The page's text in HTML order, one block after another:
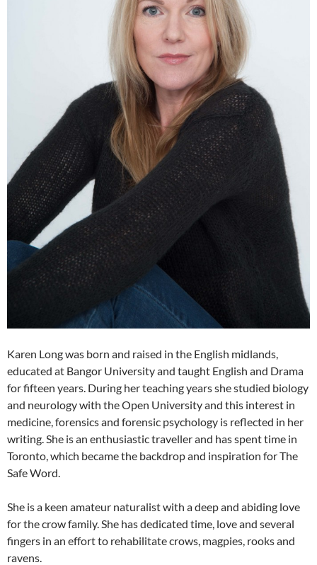
Karen Long was born and raised in the English midlands,
educated at Bangor University and taught English and Drama
for fifteen years. During her teaching years she studied biology
and neurology with the Open University and this interest in
medicine, forensics and forensic psychology is reflected in her
writing. She is an enthusiastic traveller and has spent time in
Toronto, which became the backdrop and inspiration for The
Safe Word.
She is a keen amateur naturalist with a deep and abiding love
for the crow family. She has dedicated time, love and several
fingers in an effort to rehabilitate crows, magpies, rooks and
ravens.